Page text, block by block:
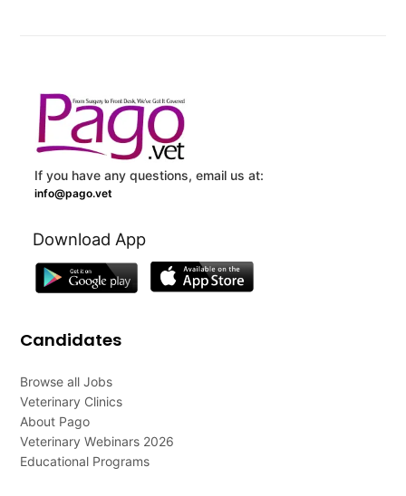
If you have any questions, email us at:
info@pago.vet
Download App
Candidates
Browse all Jobs
Veterinary Clinics
About Pago
Veterinary Webinars 2026
Educational Programs